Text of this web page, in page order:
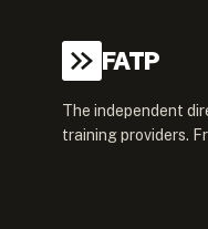
FATP
The independent
training providers.